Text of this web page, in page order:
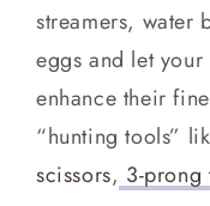
streamers, water
eggs and let
enhance their
“hunting tools”
scissors, 3-prong